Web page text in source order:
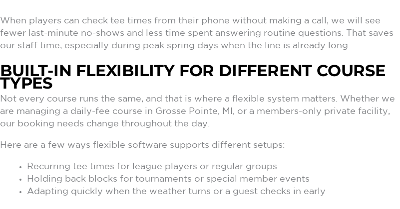
When players can check tee times from their phone without making a call, we will see
fewer last-minute no-shows and less time spent answering routine questions. That saves
our staff time, especially during peak spring days when the line is already long.
BUILT-IN FLEXIBILITY FOR DIFFERENT COURSE
TYPES
Not every course runs the same, and that is where a flexible system matters. Whether we
are managing a daily-fee course in Grosse Pointe, MI, or a members-only private facility,
our booking needs change throughout the day.
Here are a few ways flexible software supports different setups:
Recurring tee times for league players or regular groups
Holding back blocks for tournaments or special member events
Adapting quickly when the weather turns or a guest checks in early